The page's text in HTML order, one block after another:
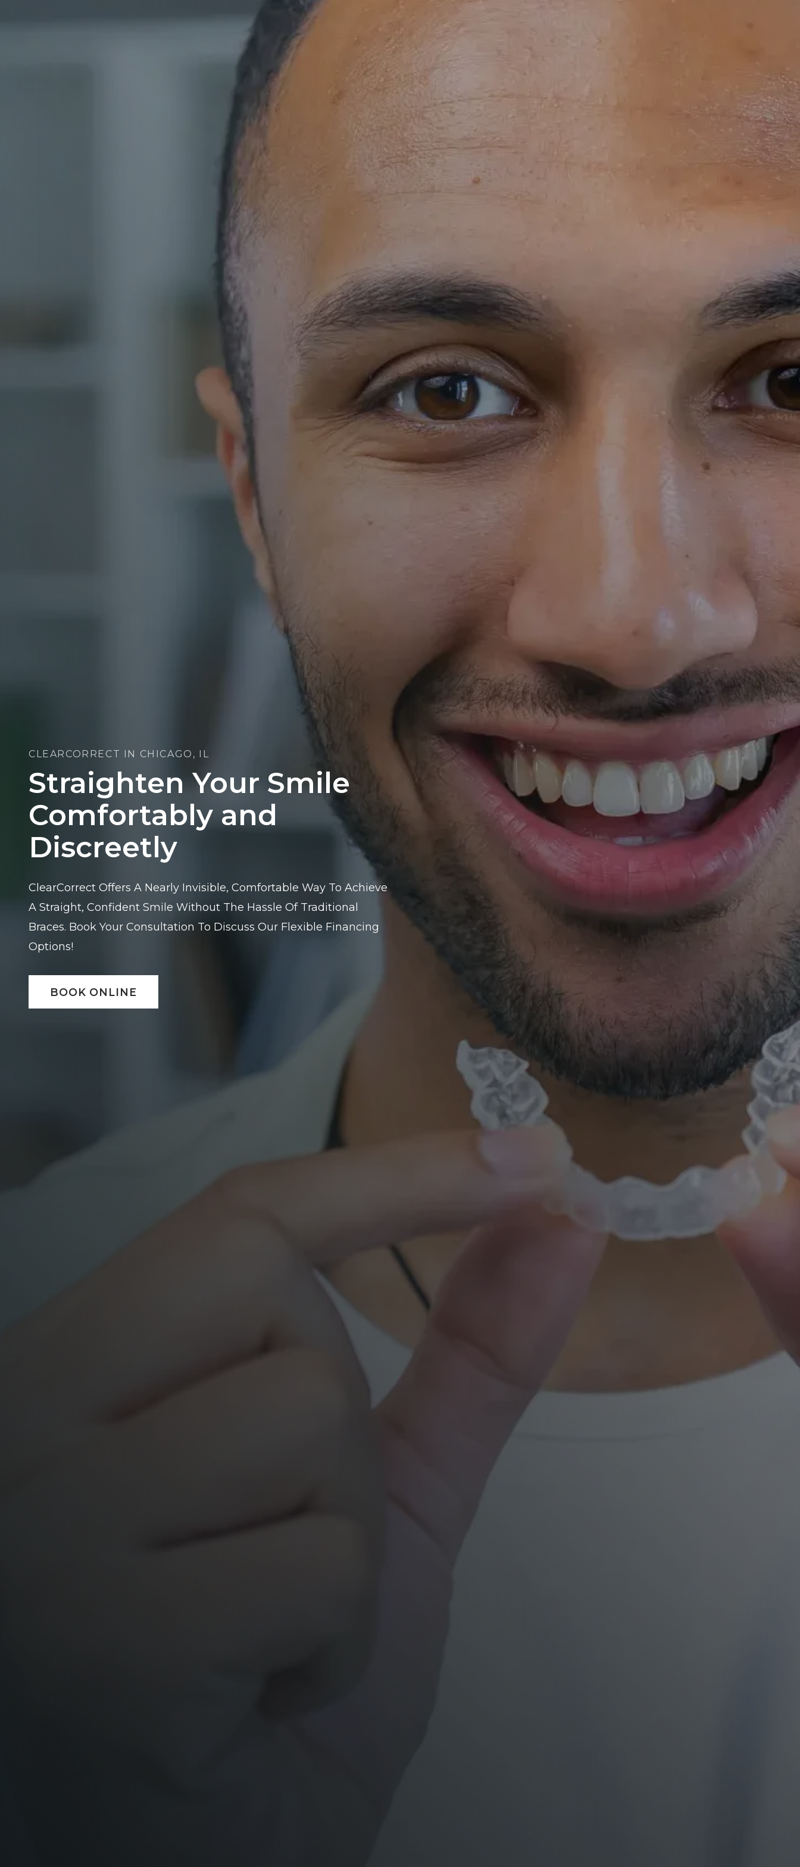
CLEARCORRECT IN CHICAGO, IL
Straighten Your Smile
Comfortably and
Discreetly
ClearCorrect Offers A Nearly Invisible, Comfortable Way To Achieve
A Straight, Confident Smile Without The Hassle Of Traditional
Braces. Book Your Consultation To Discuss Our Flexible Financing
Options!
BOOK ONLINE